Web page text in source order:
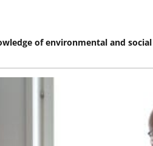
of environmental and